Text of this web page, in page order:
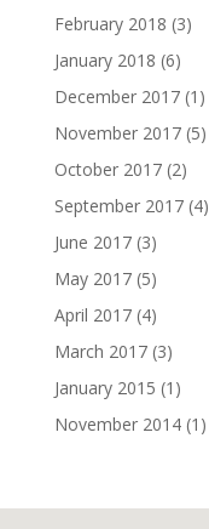
February 2018 (3)
January 2018 (6)
December 2017(1)
November 2017(5)
October 2017(2)
September 2017(4)
June 2017(3)
May 2017(5)
April 2017(4)
March 2017(3)
January 2015 (1)
November 2014(1)